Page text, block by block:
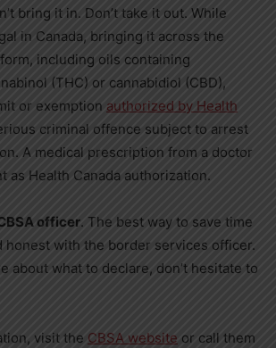
bring it in. Don’t take it out. While
in Canada, bringing it across the
including oils containing
(THC) or cannabidiol (CBD),
or exemption authorized by Health
criminal offence subject to arrest
A medical prescription from a doctor
as Health Canada authorization.
officer. The best way to save time
honest with the border services officer.
about what to declare, don’t hesitate to
visit the CBSA website or call them